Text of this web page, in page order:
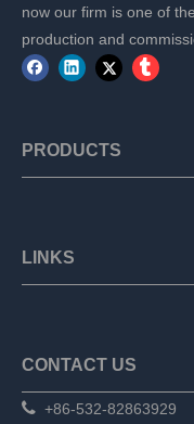
now our firm is one of
production and
PRODUCTS
LINKS
CONTACT US
 +86-532-82863929